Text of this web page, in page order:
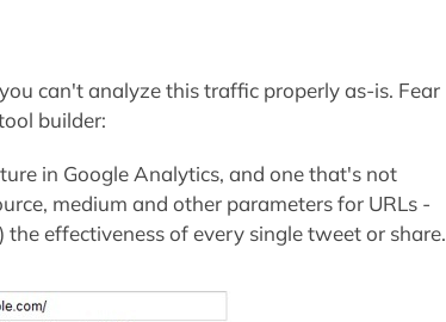
can't analyze this traffic properly as-is. Fear
builder:
in Google Analytics, and one that's not
medium and other parameters for URLs -
effectiveness of every single tweet or share.